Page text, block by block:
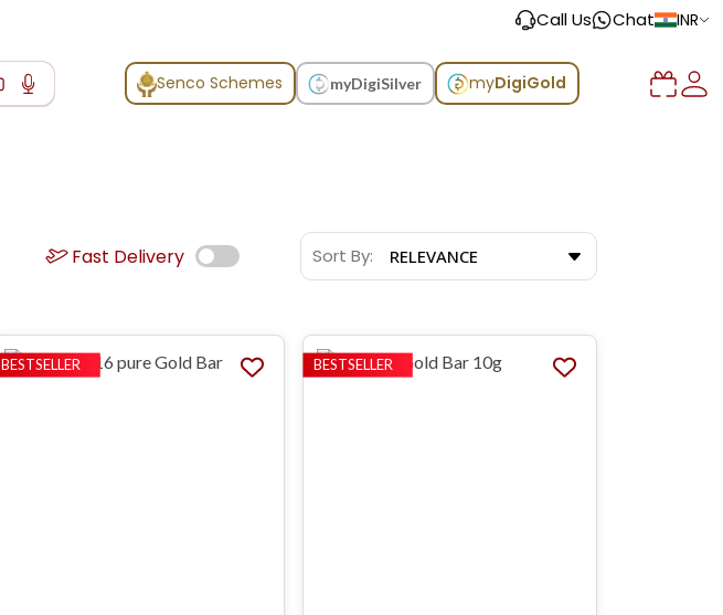
Call Us Chat INR
Senco Schemes myDigiSilver myDigiGold
Fast Delivery Sort By: RELEVANCE
BESTSELLER BESTSELLER